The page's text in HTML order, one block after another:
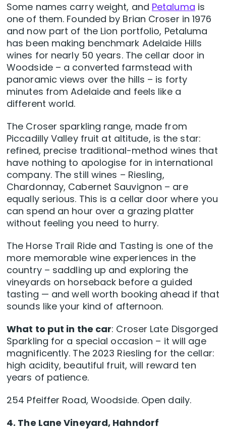
Some names carry weight, and Petaluma is
one of them. Founded by Brian Croser in 1976
and now part of the Lion portfolio, Petaluma
has been making benchmark Adelaide Hills
wines for nearly 50 years. The cellar door in
Woodside – a converted farmstead with
panoramic views over the hills – is forty
minutes from Adelaide and feels like a
different world.
The Croser sparkling range, made from
Piccadilly Valley fruit at altitude, is the star:
refined, precise traditional-method wines that
have nothing to apologise for in international
company. The still wines – Riesling,
Chardonnay, Cabernet Sauvignon – are
equally serious. This is a cellar door where you
can spend an hour over a grazing platter
without feeling you need to hurry.
The Horse Trail Ride and Tasting is one of the
more memorable wine experiences in the
country – saddling up and exploring the
vineyards on horseback before a guided
tasting — and well worth booking ahead if that
sounds like your kind of afternoon.
What to put in the car: Croser Late Disgorged
Sparkling for a special occasion – it will age
magnificently. The 2023 Riesling for the cellar:
high acidity, beautiful fruit, will reward ten
years of patience.
254 Pfeiffer Road, Woodside. Open daily.
4. The Lane Vineyard, Hahndorf